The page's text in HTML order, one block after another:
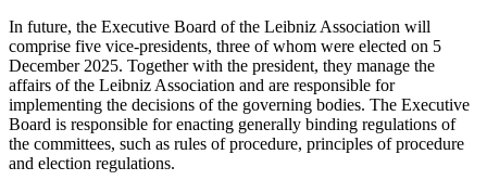
In future, the Executive Board of the Leibniz Association will
comprise five vice-presidents, three of whom were elected on 5
December 2025. Together with the president, they manage the
affairs of the Leibniz Association and are responsible for
implementing the decisions of the governing bodies. The Executive
Board is responsible for enacting generally binding regulations of
the committees, such as rules of procedure, principles of procedure
and election regulations.